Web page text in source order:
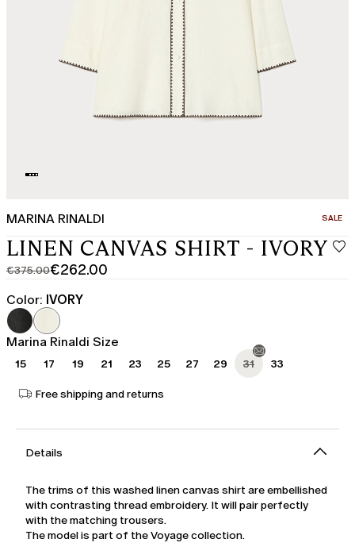
MARINA RINALDI SALE
LINEN CANVAS SHIRT - IVORY
€375.00
Original
price
was
€375.00
€262.00
Current
price
€262.00
Color: IVORY
Marina Rinaldi Size
15 17 19 21 23 25 27 29 31 33
Free shipping and returns
Details
The trims of this washed linen canvas shirt are embellished
with contrasting thread embroidery. It will pair perfectly
with the matching trousers.
The model is part of the Voyage collection.